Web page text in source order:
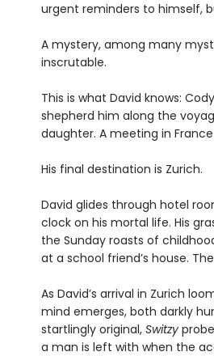
urgent reminders to himself,
A mystery, among many
inscrutable.
This is what David knows:
shepherd him along the
daughter. A meeting in
His final destination is Zurich.
David glides through hotel
clock on his mortal life. His
the Sunday roasts of
at a school friend’s house.
As David’s arrival in Zurich
mind emerges, both darkly
startlingly original, Switzy
a man is left with when the